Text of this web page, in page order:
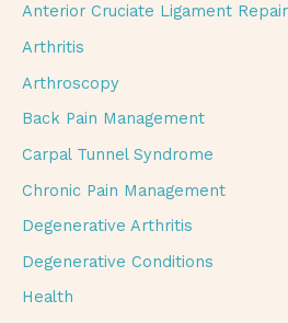
Anterior Cruciate Ligament Repair
Arthritis
Arthroscopy
Back Pain Management
Carpal Tunnel Syndrome
Chronic Pain Management
Degenerative Arthritis
Degenerative Conditions
Health